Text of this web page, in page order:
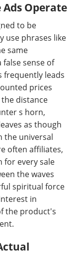
Ads Operate
to be
use phrases like
same
false sense of
frequently leads
prices
distance
s horn,
as though
the universal
often affiliates,
for every sale
the waves
spiritual force
in
the product's